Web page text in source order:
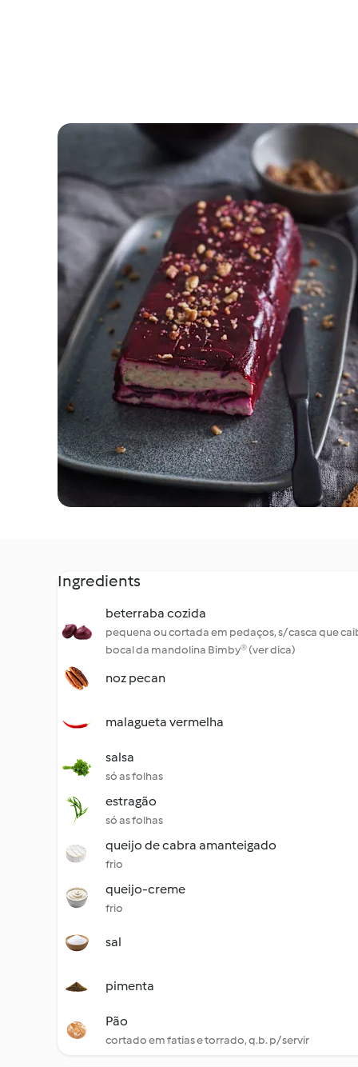
Ingredients
beterraba cozida
pequena ou cortada em pedaços, s/ casca que
bocal da mandolina Bimby® (ver dica)
noz pecan
malagueta vermelha
salsa
só as folhas
estragão
só as folhas
queijo de cabra amanteigado
frio
queijo-creme
frio
sal
pimenta
Pão
cortado em fatias e torrado, q.b. p/ servir